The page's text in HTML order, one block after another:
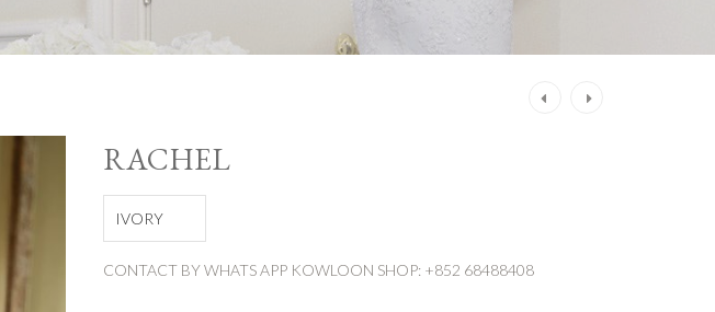
RACHEL
IVORY
CONTACT BY WHATS APP KOWLOON SHOP: +852 68488408